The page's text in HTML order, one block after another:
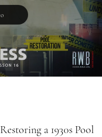
a 1930s Pool